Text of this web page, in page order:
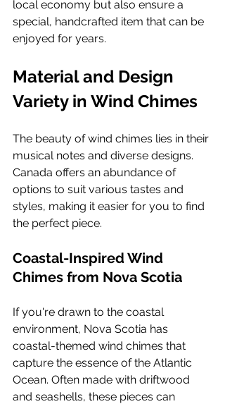
local economy but also ensure a
special, handcrafted item that can be
enjoyed for years.
Material and Design
Variety in Wind Chimes
The beauty of wind chimes lies in their
musical notes and diverse designs.
Canada offers an abundance of
options to suit various tastes and
styles, making it easier for you to find
the perfect piece.
Coastal-Inspired Wind
Chimes from Nova Scotia
If you're drawn to the coastal
environment, Nova Scotia has
coastal-themed wind chimes that
capture the essence of the Atlantic
Ocean. Often made with driftwood
and seashells, these pieces can